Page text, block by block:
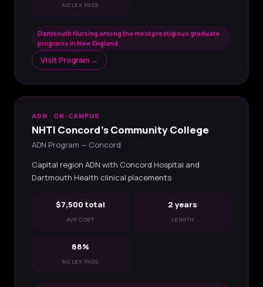
NCLEX PASS
Dartmouth Nursing among the most prestigious graduate
programs in New England
Visit Program →
ADN · ON-CAMPUS
NHTI Concord's Community College
ADN Program — Concord
Capital region ADN with Concord Hospital and
Dartmouth Health clinical placements
$7,500 total
AVG COST
2 years
LENGTH
88%
NCLEX PASS